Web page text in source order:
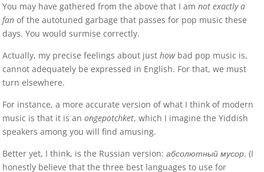
You may have gathered from the above that I amnot exactly a
fan of the autotuned garbage that passes for pop music these
days. You would surmise correctly.
Actually, my precise feelings about justhowbad pop music is,
cannot adequately be expressed in English. For that, we must
turn elsewhere.
For instance, a more accurate version of what I think of modern
music is that it is anongepotchket, which I imagine the Yiddish
speakers among you will find amusing.
Better yet, I think, is the Russian version:абсолютныймусор. (I
honestly believe that the three best languages to use for